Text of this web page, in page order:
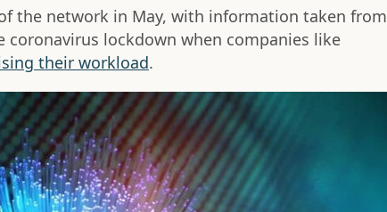
the network in May, with information taken from
coronavirus lockdown when companies like
their workload.